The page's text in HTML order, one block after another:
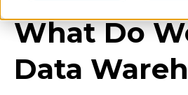
What Do
Data